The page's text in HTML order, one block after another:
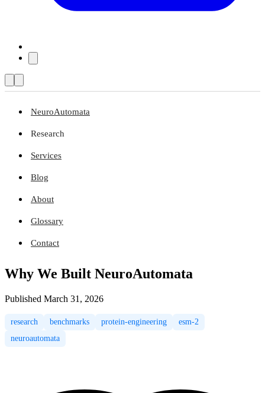
NeuroAutomata
Research
Services
Blog
About
Glossary
Contact
Why We Built NeuroAutomata
Published March 31, 2026
research benchmarks protein-engineering
esm-2
neuroautomata